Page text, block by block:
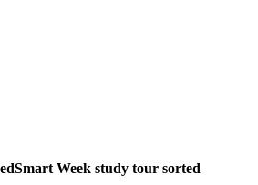
Week study tour sorted